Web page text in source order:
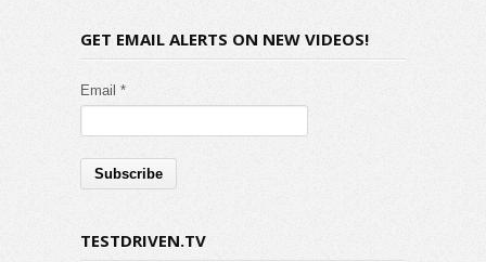
GET EMAIL ALERTS ON NEW VIDEOS!
Email *
TESTDRIVEN.TV